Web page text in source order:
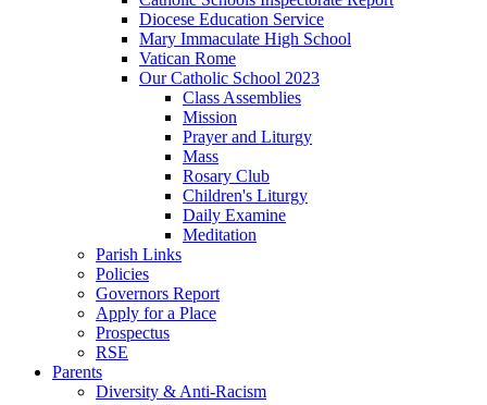
Diocese Education Service
Mary Immaculate High School
Vatican Rome
Our Catholic School 2023
Class Assemblies
Mission
Prayer and Liturgy
Mass
Rosary Club
Children's Liturgy
Daily Examine
Meditation
Parish Links
Policies
Governors Report
Apply for a Place
Prospectus
RSE
Parents
Diversity & Anti-Racism